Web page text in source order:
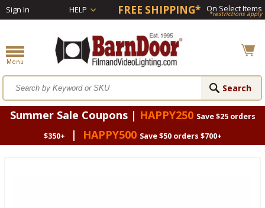
Sign In HELP FREE SHIPPING* On Select Items
*restrictions apply
Summer Sale Coupons | HAPPY250 Save $25 orders
$350+
| HAPPY500 Save $50 orders $700+